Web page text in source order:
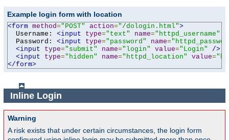
Example login form with location
<form method="POST" action="/dologin.html">
  Username:
<input type="text" name="httpd_username"
  Password:
<input type="password" name=
<input
type="submit" name="login" value="Login"
/>
<input
type="hidden" name="httpd_location" value=
</form>
Inline Login
Warning
A risk exists that under certain circumstances, the login form